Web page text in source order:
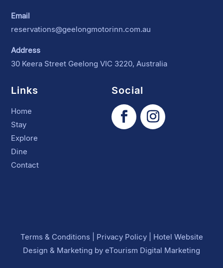
Email
reservations@geelongmotorinn.com.au
Address
30 Keera Street Geelong VIC 3220, Australia
Links
Home
Stay
Explore
Dine
Contact
Social
Terms & Conditions Privacy Policy| Hotel Website
Design & Marketing by eTourism Digital Marketing